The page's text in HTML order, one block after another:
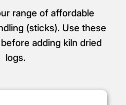
range of affordable
(sticks). Use these
adding kiln dried
logs.